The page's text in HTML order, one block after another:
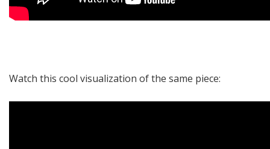
Watch this cool visualization of the same piece: